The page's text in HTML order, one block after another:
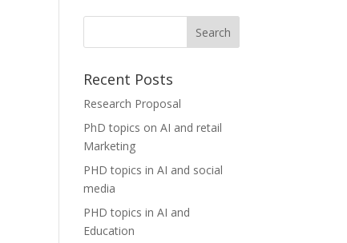
Recent Posts
Research Proposal
PhD topics on AI and retail
Marketing
PHD topics in AI and social
media
PHD topics in AI and
Education